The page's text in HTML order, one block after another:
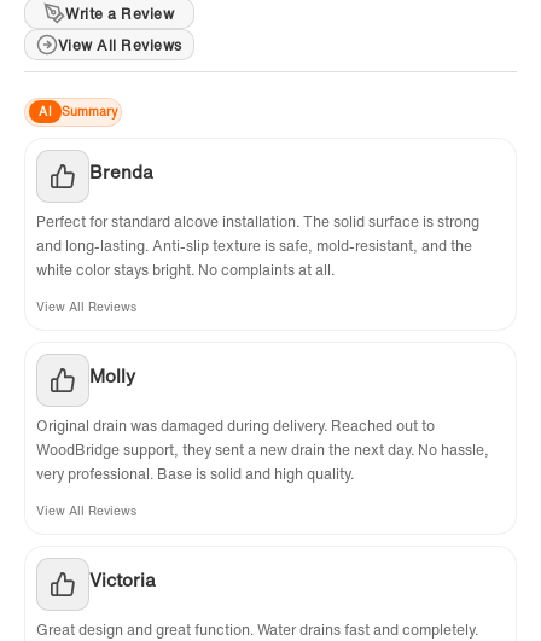
Write a Review
View All Reviews
AI Summary
Brenda
Perfect for standard alcove installation. The solid surface is strong
and long-lasting. Anti-slip texture is safe, mold-resistant, and the
white color stays bright. No complaints at all.
View All Reviews
Molly
Original drain was damaged during delivery. Reached out to
WoodBridge support, they sent a new drain the next day. No hassle,
very professional. Base is solid and high quality.
View All Reviews
Victoria
Great design and great function. Water drains fast and completely.